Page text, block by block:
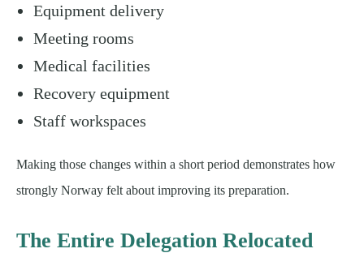
Equipment delivery
Meeting rooms
Medical facilities
Recovery equipment
Staff workspaces
Making those changes within a short period demonstrates how
strongly Norway felt about improving its preparation.
The Entire Delegation Relocated